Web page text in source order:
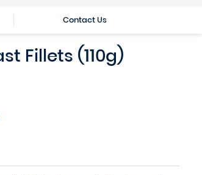
Contact Us
Fillets (110g)